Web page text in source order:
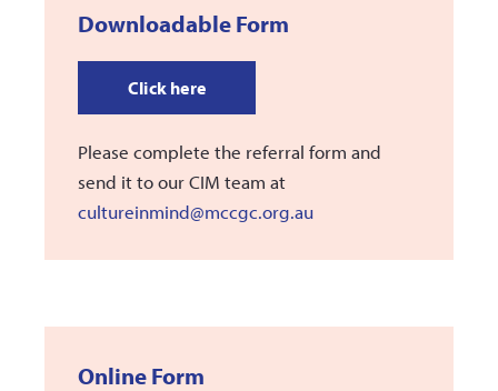
Downloadable Form
Click here
Please complete the referral form and
send it to our CIM team at
cultureinmind@mccgc.org.au
Online Form